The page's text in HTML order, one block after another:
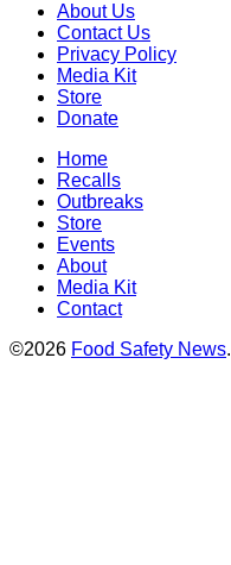
About Us
Contact Us
Privacy Policy
Media Kit
Store
Donate
Home
Recalls
Outbreaks
Store
Events
About
Media Kit
Contact
©2026 Food Safety News.